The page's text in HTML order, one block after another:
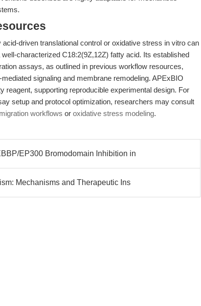
driven translational control or oxidative stress in vitro can
characterized C18:2(9Z,12Z) fatty acid. Its established
assays, as outlined in previous workflow resources,
signaling and membrane remodeling. APExBIO
reagent, supporting reproducible experimental design. For
setup and protocol optimization, researchers may consult
workflows or oxidative stress modeling.
EP300 Bromodomain Inhibition in
Mechanisms and Therapeutic Ins